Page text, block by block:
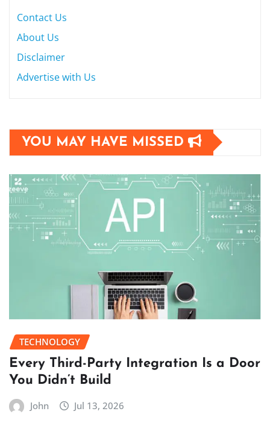
Contact Us
About Us
Disclaimer
Advertise with Us
YOU MAY HAVE MISSED
TECHNOLOGY
Every Third-Party Integration Is a Door
You Didn’t Build
John Jul 13, 2026